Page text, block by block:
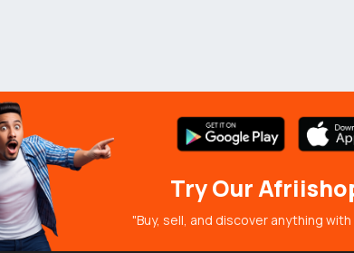
Try Our
"Buy, sell, and discover anything